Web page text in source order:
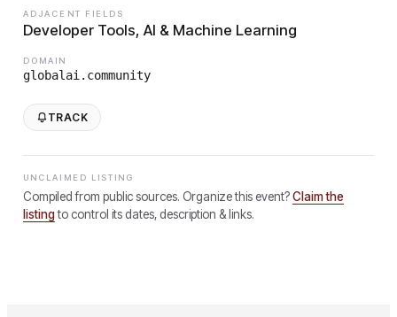
ADJACENT FIELDS
Developer Tools, AI & Machine Learning
DOMAIN
globalai.community
TRACK
UNCLAIMED LISTING
Compiled from public sources. Organize this event?Claim the
listingto control its dates, description & links.